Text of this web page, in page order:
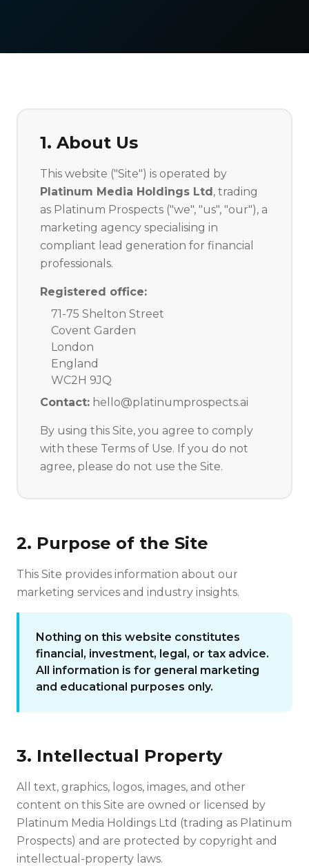
1. About Us
This website ("Site") is operated by
Platinum Media Holdings Ltd, trading
as Platinum Prospects ("we", "us", "our"), a
marketing agency specialising in
compliant lead generation for financial
professionals.
Registered office:
71-75 Shelton Street
Covent Garden
London
England
WC2H 9JQ
Contact: hello@platinumprospects.ai
By using this Site, you agree to comply
with these Terms of Use. If you do not
agree, please do not use the Site.
2. Purpose of the Site
This Site provides information about our
marketing services and industry insights.
Nothing on this website constitutes
financial, investment, legal, or tax advice.
All information is for general marketing
and educational purposes only.
3. Intellectual Property
All text, graphics, logos, images, and other
content on this Site are owned or licensed by
Platinum Media Holdings Ltd (trading as Platinum
Prospects) and are protected by copyright and
intellectual-property laws.